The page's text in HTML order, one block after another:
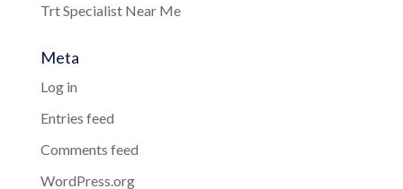
Trt Specialist Near Me
Meta
Log in
Entries feed
Comments feed
WordPress.org